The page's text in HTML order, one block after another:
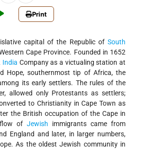
Print
capital of the Republic of South
Cape Province. Founded in 1652
India Company as a victualing station at
Hope, southernmost tip of Africa, the
its early settlers. The rules of the
allowed only Protestants as settlers;
to Christianity in Cape Town as
the British occupation of the Cape in
of Jewish immigrants came from
England and later, in larger numbers,
As the oldest Jewish community in